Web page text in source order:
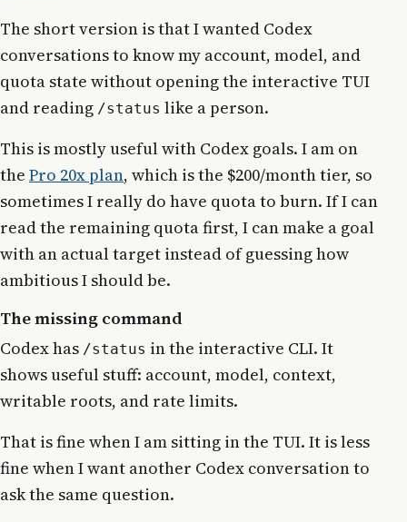
The short version is that I wanted Codex
conversations to know my account, model, and
quota state without opening the interactive TUI
and reading /status like a person.
This is mostly useful with Codex goals. I am on
the Pro 20x plan, which is the $200/month tier, so
sometimes I really do have quota to burn. If I can
read the remaining quota first, I can make a goal
with an actual target instead of guessing how
ambitious I should be.
The missing command
Codex has /status in the interactive CLI. It
shows useful stuff: account, model, context,
writable roots, and rate limits.
That is fine when I am sitting in the TUI. It is less
fine when I want another Codex conversation to
ask the same question.